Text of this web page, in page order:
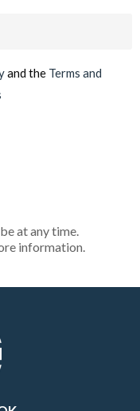
and the Terms and
at any time.
information.